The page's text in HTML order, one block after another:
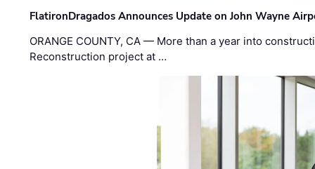
FlatironDragados Announces Update on John Wayne
ORANGE COUNTY, CA — More than a year into
Reconstruction project at …